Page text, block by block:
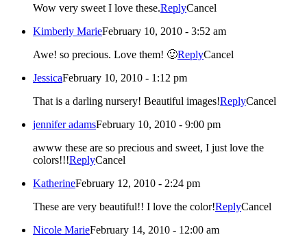
Wow very sweet I love these.ReplyCancel
Kimberly MarieFebruary 10, 2010 - 3:52 am
Awe! so precious. Love them! 🙂ReplyCancel
JessicaFebruary 10, 2010 - 1:12 pm
That is a darling nursery! Beautiful images!ReplyCancel
jennifer adamsFebruary 10, 2010 - 9:00 pm
awww these are so precious and sweet, I just love the
colors!!!ReplyCancel
KatherineFebruary 12, 2010 - 2:24 pm
These are very beautiful!! I love the color!ReplyCancel
Nicole MarieFebruary 14, 2010 - 12:00 am